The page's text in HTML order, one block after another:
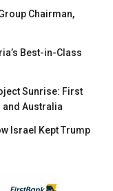
Chairman,
Best-in-Class
Sunrise: First
and Australia
Israel Kept Trump